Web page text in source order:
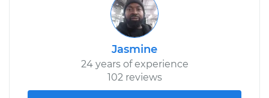
Jasmine
24 years of experience
102 reviews